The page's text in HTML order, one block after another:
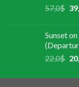
57,0$
Sunset
22,0$